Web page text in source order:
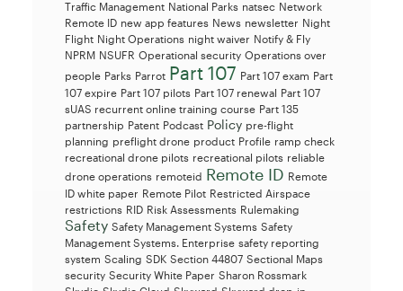
Traffic Management National Parks natsec Network
Remote ID new app features News newsletter Night
Flight Night Operations night waiver Notify & Fly
NPRM NSUFR Operational security Operations over
people Parks Parrot Part 107 Part 107 exam Part
107 expire Part 107 pilots Part 107 renewal Part 107
sUAS recurrent online training course Part 135
partnership Patent Podcast Policy pre-flight
planning preflight drone product Profile ramp check
recreational drone pilots recreational pilots reliable
drone operations remoteid Remote ID Remote
ID white paper Remote Pilot Restricted Airspace
restrictions RID Risk Assessments Rulemaking
Safety Safety Management Systems Safety
Management Systems. Enterprise safety reporting
system Scaling SDK Section 44807 Sectional Maps
security Security White Paper Sharon Rossmark